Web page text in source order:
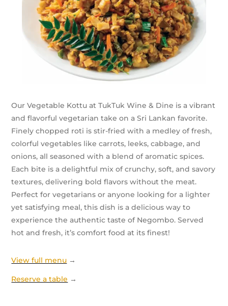
Our Vegetable Kottu at TukTuk Wine & Dine is a vibrant
and flavorful vegetarian take on a Sri Lankan favorite.
Finely chopped roti is stir-fried with a medley of fresh,
colorful vegetables like carrots, leeks, cabbage, and
onions, all seasoned with a blend of aromatic spices.
Each bite is a delightful mix of crunchy, soft, and savory
textures, delivering bold flavors without the meat.
Perfect for vegetarians or anyone looking for a lighter
yet satisfying meal, this dish is a delicious way to
experience the authentic taste of Negombo. Served
hot and fresh, it’s comfort food at its finest!
View full menu →
Reserve a table →